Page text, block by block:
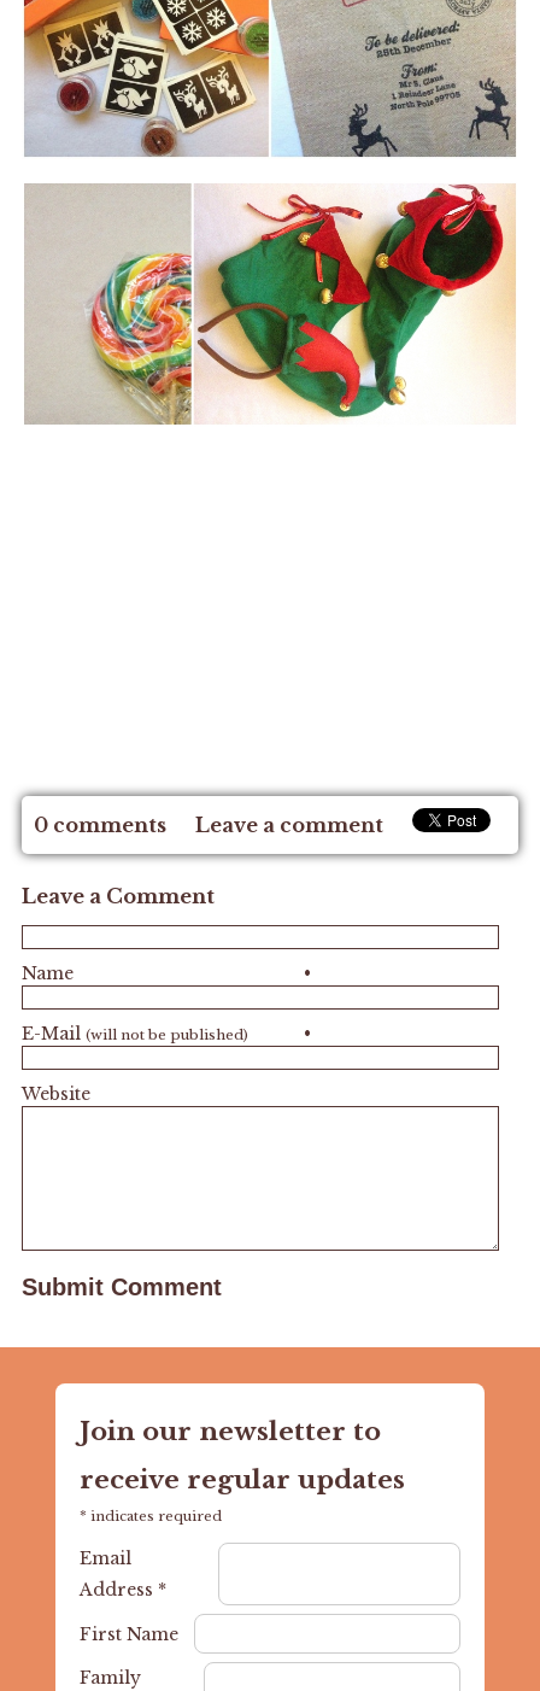
0 comments Leave a comment
Leave a Comment
•
Name
•
E-Mail (will not be published)
Website
Join our newsletter to
receive regular updates
* indicates required
Email
Address *
First Name
Family